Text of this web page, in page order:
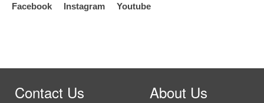
Facebook Instagram Youtube
Contact Us About Us